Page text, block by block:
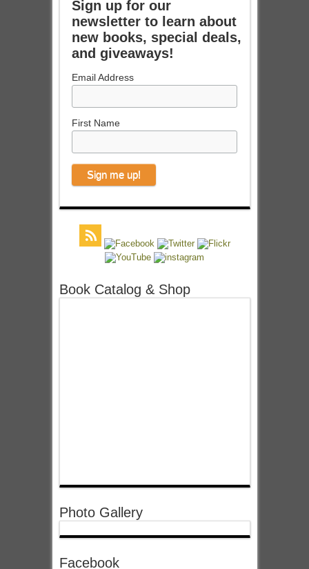
Sign up for our
newsletter to learn about
new books, special deals,
and giveaways!
Email Address
First Name
Book Catalog & Shop
Photo Gallery
Facebook